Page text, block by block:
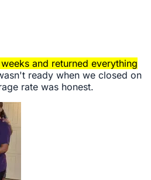
and returned everything
ready when we closed on
rate was honest.